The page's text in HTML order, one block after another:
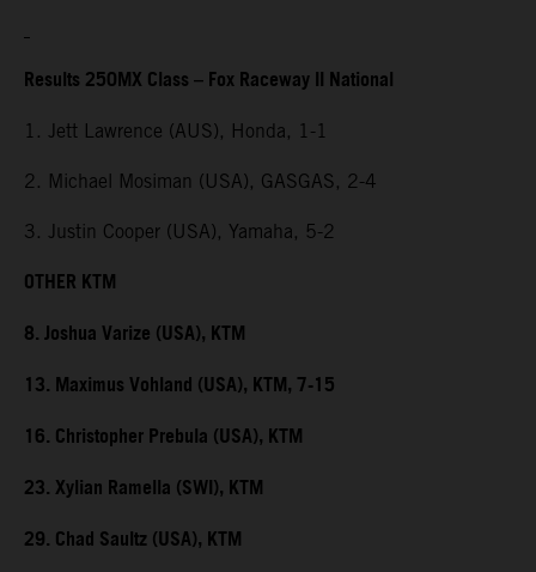
Results 250MX Class – Fox Raceway II National
1. Jett Lawrence (AUS), Honda, 1-1
2. Michael Mosiman (USA), GASGAS, 2-4
3. Justin Cooper (USA), Yamaha, 5-2
OTHER KTM
8. Joshua Varize (USA), KTM
13. Maximus Vohland (USA), KTM, 7-15
16. Christopher Prebula (USA), KTM
23. Xylian Ramella (SWI), KTM
29. Chad Saultz (USA), KTM